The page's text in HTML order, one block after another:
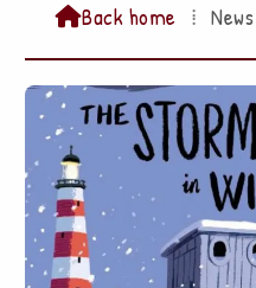
Back home ⁞ News